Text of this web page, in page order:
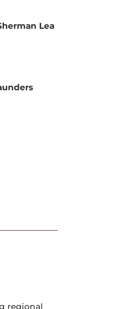
Lea
regional